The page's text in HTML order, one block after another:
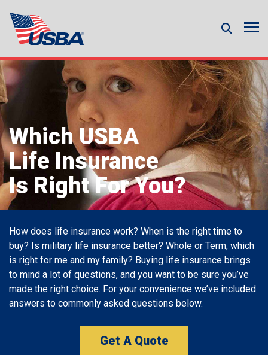
Which USBA
Life Insurance
Is Right For You?
How does life insurance work? When is the right time to
buy? Is military life insurance better? Whole or Term, which
is right for me and my family? Buying life insurance brings
to mind a lot of questions, and you want to be sure you’ve
made the right choice. For your convenience we’ve included
answers to commonly asked questions below.
Get A Quote